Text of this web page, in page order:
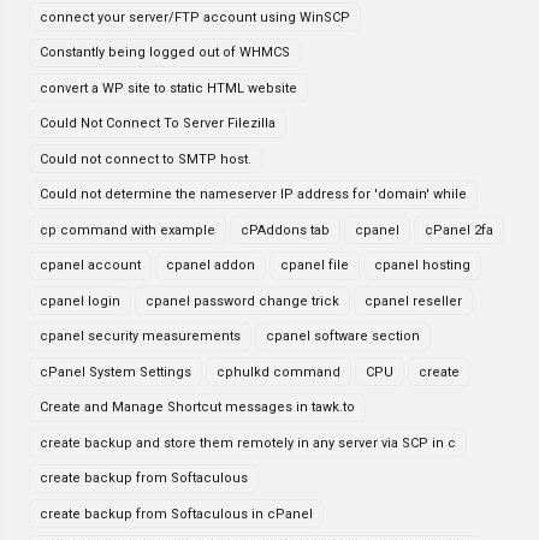
connect your server/FTP account using WinSCP
Constantly being logged out of WHMCS
convert a WP site to static HTML website
Could Not Connect To Server Filezilla
Could not connect to SMTP host.
Could not determine the nameserver IP address for 'domain' while
cp command with example cPAddons tab cpanel cPanel 2fa
cpanel account cpanel addon cpanel file cpanel hosting
cpanel login cpanel password change trick cpanel reseller
cpanel security measurements cpanel software section
cPanel System Settings cphulkd command CPU create
Create and Manage Shortcut messages in tawk.to
create backup and store them remotely in any server via SCP in c
create backup from Softaculous
create backup from Softaculous in cPanel